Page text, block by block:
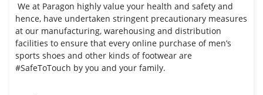
We at Paragon highly value your health and safety and
hence, have undertaken stringent precautionary measures
at our manufacturing, warehousing and distribution
facilities to ensure that every online purchase of men’s
sports shoes and other kinds of footwear are
#SafeToTouch by you and your family.